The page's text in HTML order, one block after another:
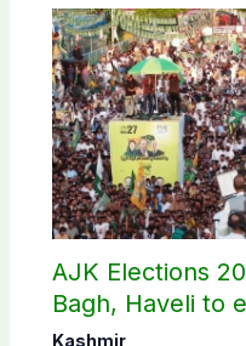
AJK Elections
Bagh, Haveli to
Kashmir